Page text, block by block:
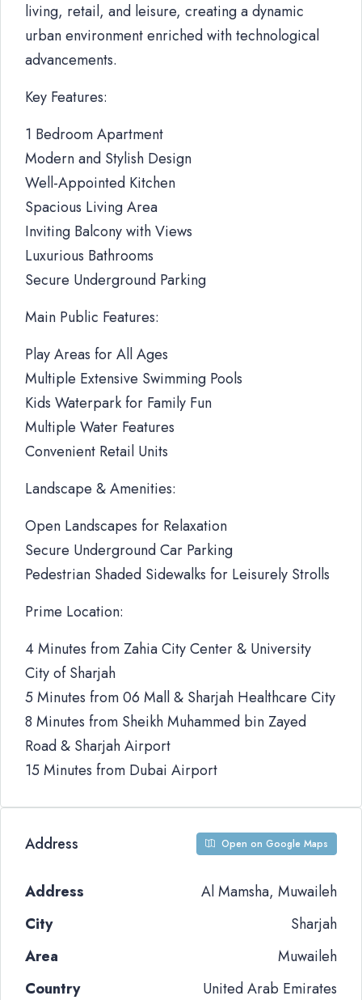
living, retail, and leisure, creating a dynamic
urban environment enriched with technological
advancements.
Key Features:
1 Bedroom Apartment
Modern and Stylish Design
Well-Appointed Kitchen
Spacious Living Area
Inviting Balcony with Views
Luxurious Bathrooms
Secure Underground Parking
Main Public Features:
Play Areas for All Ages
Multiple Extensive Swimming Pools
Kids Waterpark for Family Fun
Multiple Water Features
Convenient Retail Units
Landscape & Amenities:
Open Landscapes for Relaxation
Secure Underground Car Parking
Pedestrian Shaded Sidewalks for Leisurely Strolls
Prime Location:
4 Minutes from Zahia City Center & University
City of Sharjah
5 Minutes from 06 Mall & Sharjah Healthcare City
8 Minutes from Sheikh Muhammed bin Zayed
Road & Sharjah Airport
15 Minutes from Dubai Airport
Address Open on Google Maps
Address
Al Mamsha, Muwaileh
City
Sharjah
Area
Muwaileh
Country
United Arab Emirates